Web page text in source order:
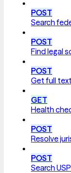
POST
Search
POST
Find legal
POST
Get full
GET
Health
POST
Resolve
POST
Search